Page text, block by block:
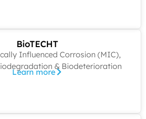
BioTECHT
Influenced Corrosion (MIC),
& Biodeterioration
Learn more